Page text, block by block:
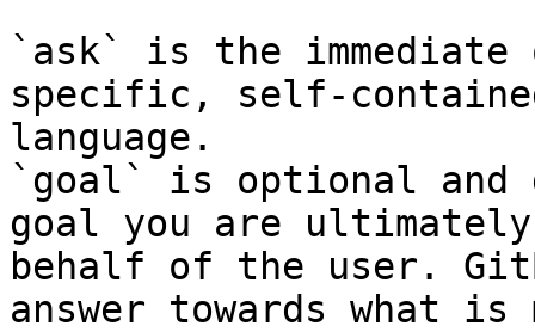
`ask` is the
specific, self-
language.
`goal` is optional and
goal you are
behalf of the user.
answer towards what